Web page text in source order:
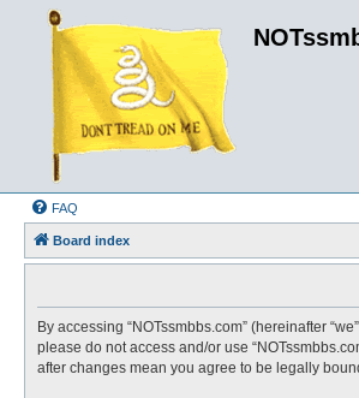
FAQ
Board index
By accessing “NOTssmbbs.com” (hereinafter
please do not access and/or use
after changes mean you agree to be legally